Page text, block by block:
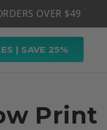
NUDE-TRALS
OVER $49
| SAVE 25%
Print